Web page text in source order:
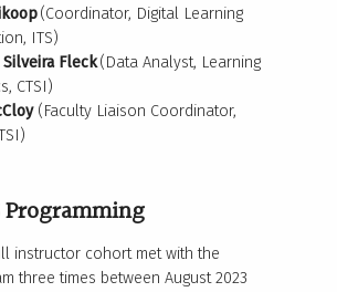
(Coordinator, Digital Learning
ITS)
Silveira Fleck(Data Analyst, Learning
CTSI)
(Faculty Liaison Coordinator,
Programming
instructor cohort met with the
three times between August 2023